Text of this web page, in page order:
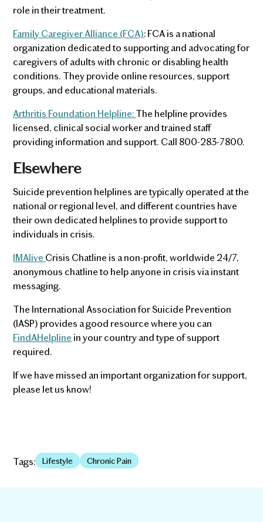
role in their treatment.
Family Caregiver Alliance (FCA): FCA is a national
organization dedicated to supporting and advocating for
caregivers of adults with chronic or disabling health
conditions. They provide online resources, support
groups, and educational materials.
Arthritis Foundation Helpline:The helpline provides
licensed, clinical social worker and trained staff
providing information and support. Call 800-283-7800.
Elsewhere
Suicide prevention helplines are typically operated at the
national or regional level, and different countries have
their own dedicated helplines to provide support to
individuals in crisis.
IMAlive Crisis Chatline is a non-profit, worldwide 24/7,
anonymous chatline to help anyone in crisis via instant
messaging.
The International Association for Suicide Prevention
(IASP) provides a good resource where you can
FindAHelpline in your country and type of support
required.
If we have missed an important organization for support,
please let us know!
Tags: Lifestyle Chronic Pain